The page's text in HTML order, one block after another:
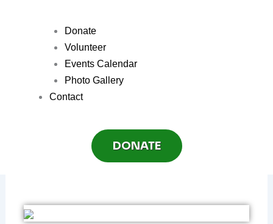
DONATE
Donate
Volunteer
Events Calendar
Photo Gallery
Contact